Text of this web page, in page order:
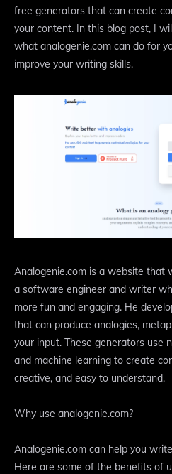
free generators that can create
your content. In this blog post, I
what analogenie.com can do for
improve your writing skills.
Analogenie.com is a website that
a software engineer and writer
more fun and engaging. He
that can produce analogies,
your input. These generators use
and machine learning to create
creative, and easy to understand.
Why use analogenie.com?
Analogenie.com can help you
Here are some of the benefits of